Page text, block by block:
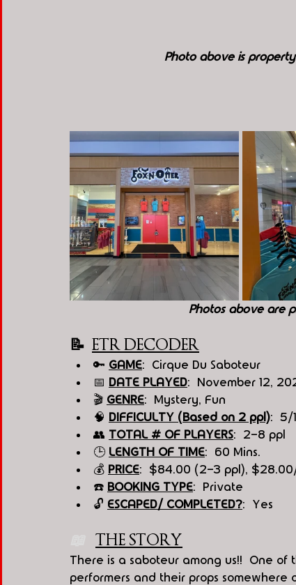
Photo above is
Photos above are
📝 ETR DECODER
🔑 GAME:  Cirque Du Saboteur
📅 DATE PLAYED:  November 12,
🎬 GENRE:  Mystery, Fun
🧠 DIFFICULTY (Based on 2 ppl):  5/
👥 TOTAL # OF PLAYERS:  2-8 ppl
🕒 LENGTH OF TIME:  60 Mins.
💰 PRICE:  $84.00 (2-3 ppl),
☎️ BOOKING TYPE:  Private
🔓 ESCAPED/ COMPLETED?:  Yes
THE STORY
There is a saboteur among us!!  One
performers and their props somewhere